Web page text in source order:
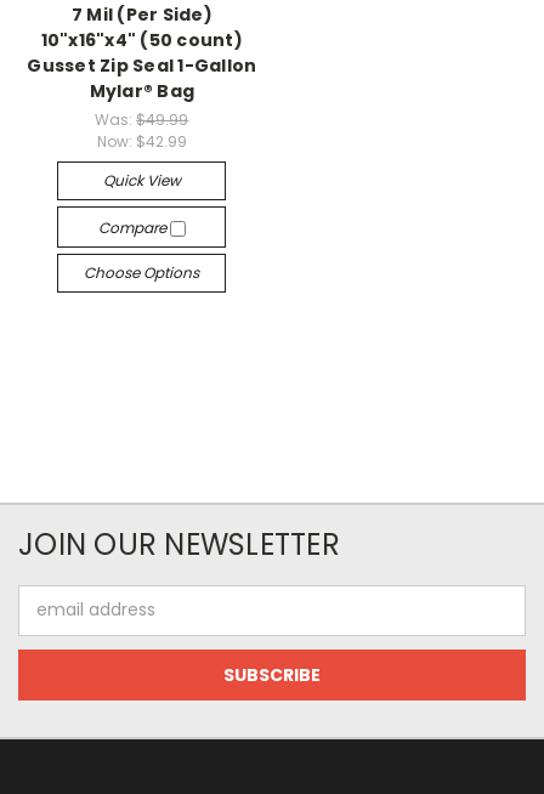
7 Mil (Per Side)
10"x16"x4" (50 count)
Gusset Zip Seal 1-Gallon
Mylar® Bag
Was:$49.99
Now: $42.99
Quick View
Compare
Choose Options
JOIN OUR NEWSLETTER
Address